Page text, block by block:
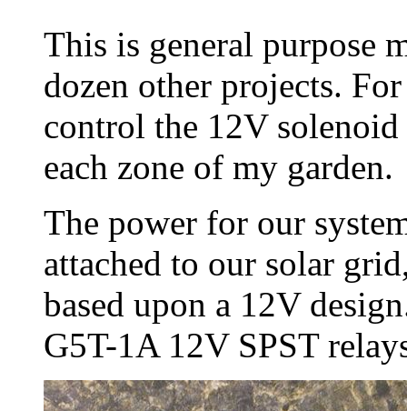
This is general purpose
dozen other projects.
control the 12V
each zone of my garden.
The power for our
attached to our solar
based upon a 12V
G5T-1A 12V SPST